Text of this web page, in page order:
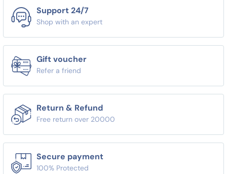
Support 24/7
Shop with an expert
Gift voucher
Refer a friend
Return & Refund
Free return over 20000
Secure payment
100% Protected